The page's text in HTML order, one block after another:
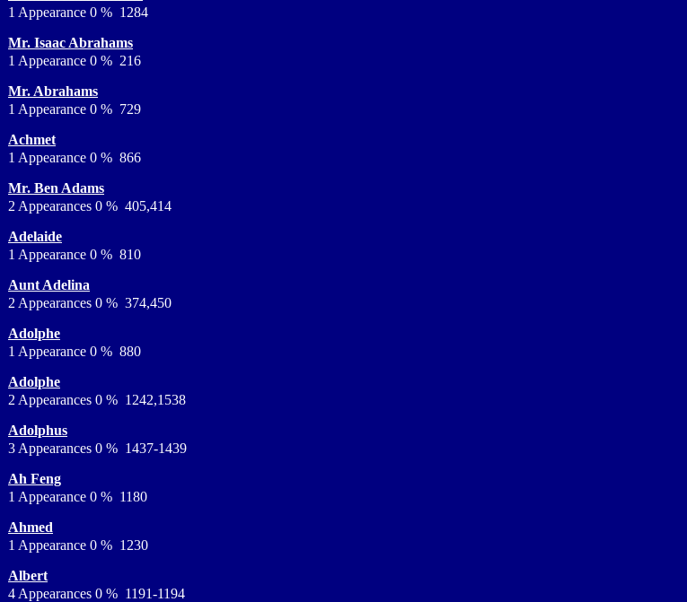
1 Appearance 0 % 1284
Mr. Isaac Abrahams
1 Appearance 0 % 216
Mr. Abrahams
1 Appearance 0 % 729
Achmet
1 Appearance 0 % 866
Mr. Ben Adams
2 Appearances 0 % 405,414
Adelaide
1 Appearance 0 % 810
Aunt Adelina
2 Appearances 0 % 374,450
Adolphe
1 Appearance 0 % 880
Adolphe
2 Appearances 0 % 1242,1538
Adolphus
3 Appearances 0 % 1437-1439
Ah Feng
1 Appearance 0 % 1180
Ahmed
1 Appearance 0 % 1230
Albert
4 Appearances 0 % 1191-1194